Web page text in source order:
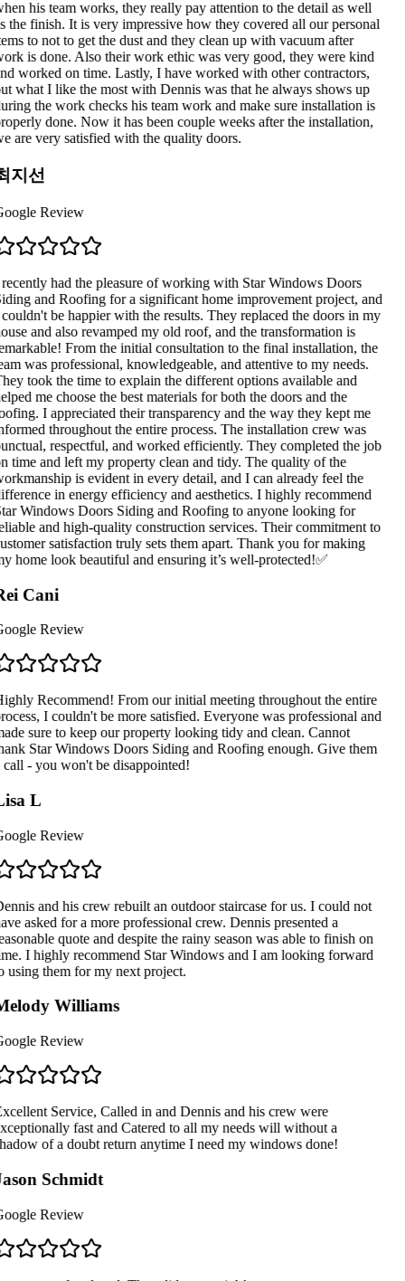
his team works, they really pay attention to the detail as well
the finish. It is very impressive how they covered all our personal
to not to get the dust and they clean up with vacuum after
is done. Also their work ethic was very good, they were kind
worked on time. Lastly, I have worked with other contractors,
what I like the most with Dennis was that he always shows up
the work checks his team work and make sure installation is
done. Now it has been couple weeks after the installation,
are very satisfied with the quality doors.
지선
Review
had the pleasure of working with Star Windows Doors
and Roofing for a significant home improvement project, and
be happier with the results. They replaced the doors in my
and also revamped my old roof, and the transformation is
From the initial consultation to the final installation, the
was professional, knowledgeable, and attentive to my needs.
took the time to explain the different options available and
me choose the best materials for both the doors and the
I appreciated their transparency and the way they kept me
throughout the entire process. The installation crew was
respectful, and worked efficiently. They completed the job
time and left my property clean and tidy. The quality of the
is evident in every detail, and I can already feel the
in energy efficiency and aesthetics. I highly recommend
Windows Doors Siding and Roofing to anyone looking for
and high-quality construction services. Their commitment to
satisfaction truly sets them apart. Thank you for making
home look beautiful and ensuring it’s well-protected!✅
Cani
Review
Recommend! From our initial meeting throughout the entire
I couldn't be more satisfied. Everyone was professional and
sure to keep our property looking tidy and clean. Cannot
Star Windows Doors Siding and Roofing enough. Give them
call - you won't be disappointed!
L
Review
and his crew rebuilt an outdoor staircase for us. I could not
asked for a more professional crew. Dennis presented a
quote and despite the rainy season was able to finish on
I highly recommend Star Windows and I am looking forward
using them for my next project.
Williams
Review
Service, Called in and Dennis and his crew were
fast and Catered to all my needs will without a
of a doubt return anytime I need my windows done!
Schmidt
Review